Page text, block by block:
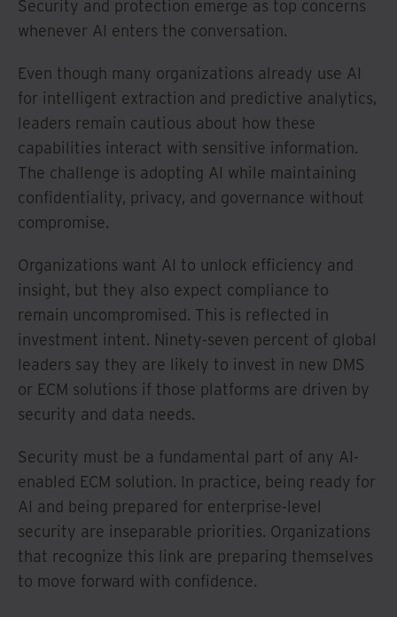
Security and protection emerge as top concerns
whenever AI enters the conversation.
Even though many organizations already use AI
for intelligent extraction and predictive analytics,
leaders remain cautious about how these
capabilities interact with sensitive information.
The challenge is adopting AI while maintaining
confidentiality, privacy, and governance without
compromise.
Organizations want AI to unlock efficiency and
insight, but they also expect compliance to
remain uncompromised. This is reflected in
investment intent. Ninety-seven percent of global
leaders say they are likely to invest in new DMS
or ECM solutions if those platforms are driven by
security and data needs.
Security must be a fundamental part of any AI-
enabled ECM solution. In practice, being ready for
AI and being prepared for enterprise-level
security are inseparable priorities. Organizations
that recognize this link are preparing themselves
to move forward with confidence.